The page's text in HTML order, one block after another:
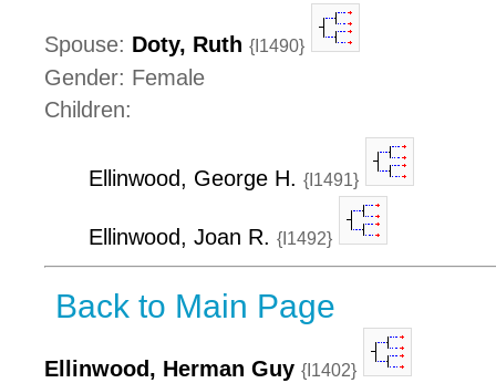
Spouse: Doty, Ruth {I1490}
Gender: Female
Children:
Ellinwood, George H. {I1491}
Ellinwood, Joan R. {I1492}
Back to Main Page
Ellinwood, Herman Guy {I1402}